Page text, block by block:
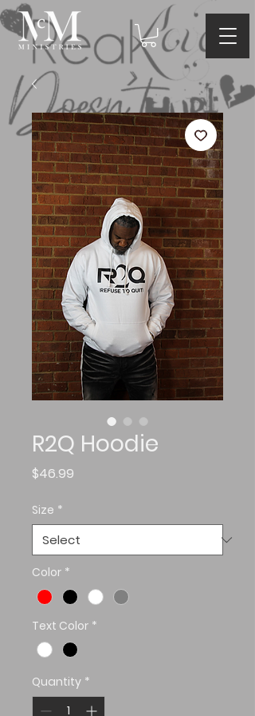
R2Q Hoodie
$46.99
Size *
Color *
Text Color *
Quantity *